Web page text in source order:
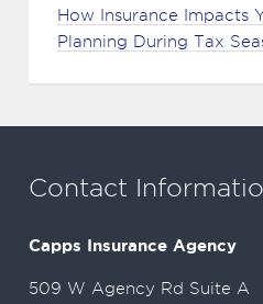
How Insurance Impacts
Planning During Tax
Contact
Capps Insurance Agency
509 W Agency Rd Suite A